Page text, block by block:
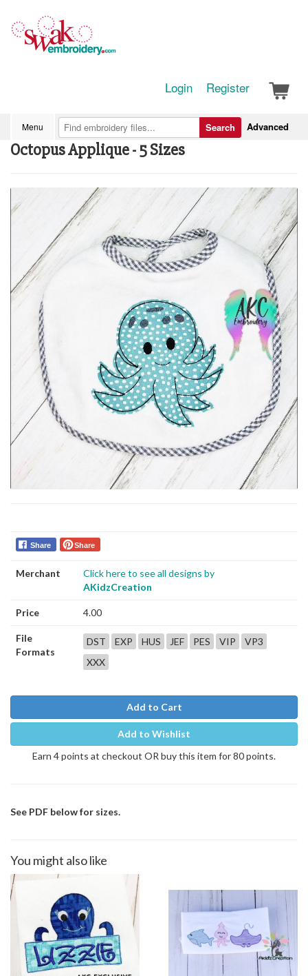
Login Register
Menu Advanced
Search
Octopus Applique - 5 Sizes
Share Share
Merchant
Click here to see all designs by
AKidzCreation
Price 4.00
File
Formats
DST EXP HUS JEF PES VIP
VP3
XXX
Add to Cart
Add to Wishlist
Earn 4 points at checkout OR buy this item for 80 points.
See PDF below for sizes.
You might also like